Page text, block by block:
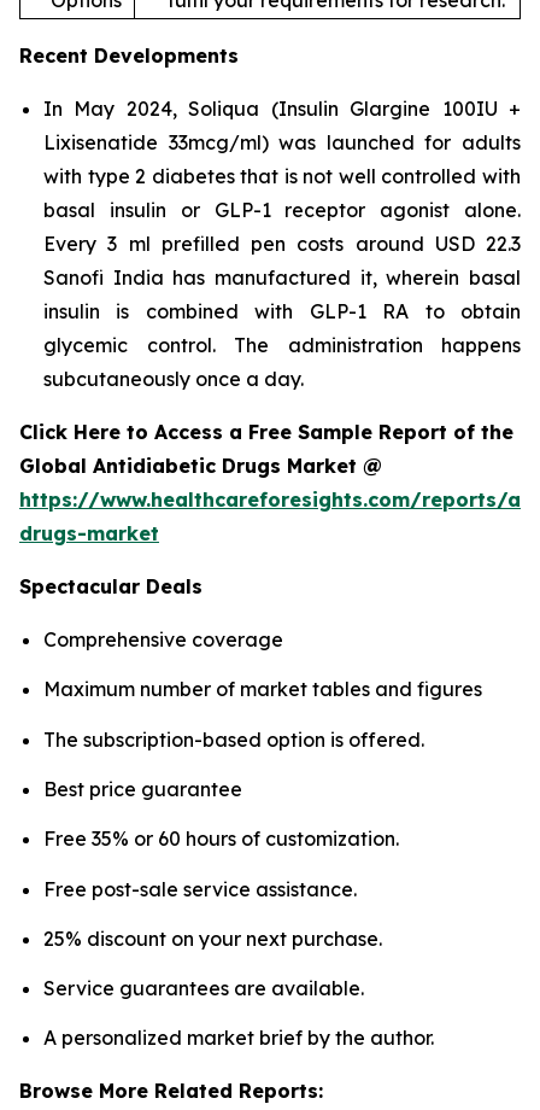
Recent Developments
In May 2024, Soliqua (Insulin Glargine 100IU +
Lixisenatide 33mcg/ml) was launched for adults
with type 2 diabetes that is not well controlled with
basal insulin or GLP-1 receptor agonist alone.
Every 3 ml prefilled pen costs around USD 22.3
Sanofi India has manufactured it, wherein basal
insulin is combined with GLP-1 RA to obtain
glycemic control. The administration happens
subcutaneously once a day.
Click Here to Access a Free Sample Report of the
Global Antidiabetic Drugs Market @
https://www.healthcareforesights.com/reports/
drugs-market
Spectacular Deals
Comprehensive coverage
Maximum number of market tables and figures
The subscription-based option is offered.
Best price guarantee
Free 35% or 60 hours of customization.
Free post-sale service assistance.
25% discount on your next purchase.
Service guarantees are available.
A personalized market brief by the author.
Browse More Related Reports: